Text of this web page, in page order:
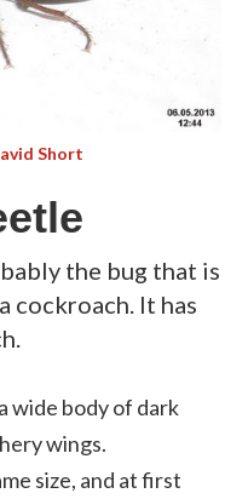
Short
the bug that is
cockroach. It has
wide body of dark
wings.
size, and at first